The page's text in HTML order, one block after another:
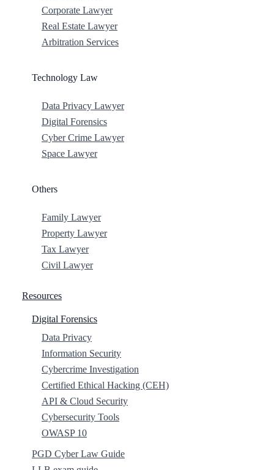
Corporate Lawyer
Real Estate Lawyer
Arbitration Services
Technology Law
Data Privacy Lawyer
Digital Forensics
Cyber Crime Lawyer
Space Lawyer
Others
Family Lawyer
Property Lawyer
Tax Lawyer
Civil Lawyer
Resources
Digital Forensics
Data Privacy
Information Security
Cybercrime Investigation
Certified Ethical Hacking (CEH)
API & Cloud Security
Cybersecurity Tools
OWASP 10
PGD Cyber Law Guide